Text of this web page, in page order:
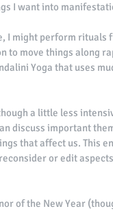
I want into
I might perform
move things along
Yoga that uses
a little less
discuss important
that affect us. This
or edit
of the New Year